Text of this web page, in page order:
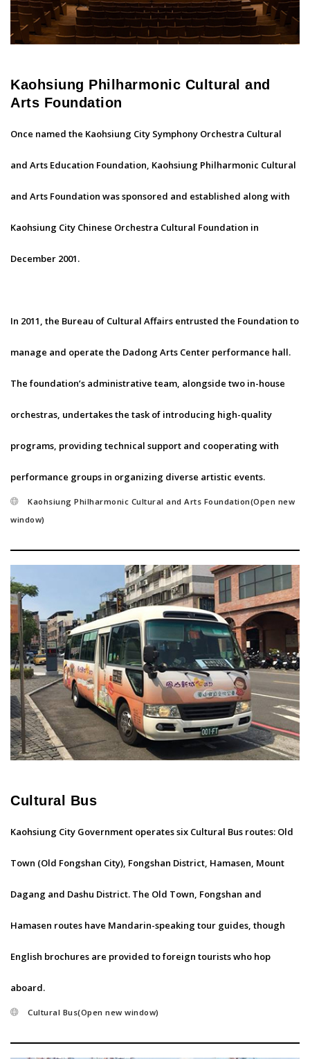
Kaohsiung Philharmonic Cultural and
Arts Foundation
Once named the Kaohsiung City Symphony Orchestra Cultural
and Arts Education Foundation, Kaohsiung Philharmonic Cultural
and Arts Foundation was sponsored and established along with
Kaohsiung City Chinese Orchestra Cultural Foundation in
December 2001.
In 2011, the Bureau of Cultural Affairs entrusted the Foundation to
manage and operate the Dadong Arts Center performance hall.
The foundation’s administrative team, alongside two in-house
orchestras, undertakes the task of introducing high-quality
programs, providing technical support and cooperating with
performance groups in organizing diverse artistic events.
Kaohsiung Philharmonic Cultural and Arts Foundation(Open new
window)
Cultural Bus
Kaohsiung City Government operates six Cultural Bus routes: Old
Town (Old Fongshan City), Fongshan District, Hamasen, Mount
Dagang and Dashu District. The Old Town, Fongshan and
Hamasen routes have Mandarin-speaking tour guides, though
English brochures are provided to foreign tourists who hop
aboard.
Cultural Bus(Open new window)